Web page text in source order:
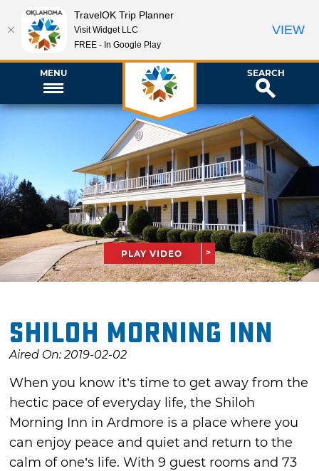
MENU SEARCH
PLAY VIDEO
Shiloh Morning Inn
Aired On: 2019-02-02
When you know it’s time to get away from the
hectic pace of everyday life, the Shiloh
Morning Inn in Ardmore is a place where you
can enjoy peace and quiet and return to the
calm of one’s life. With 9 guest rooms and 73
TravelOK Trip Planner
Visit Widget LLC
FREE - In Google Play
VIEW